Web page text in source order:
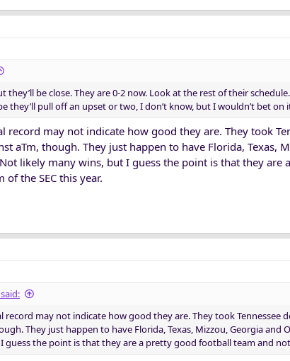
they’ll be close. They are 0-2 now. Look at the rest of their
they’ll pull off an upset or two, I don’t know, but I wouldn’t bet on
record may not indicate how good they are. They took
aTm, though. They just happen to have Florida, Texas,
likely many wins, but I guess the point is that they
the SEC this year.
record may not indicate how good they are. They took Tennessee
They just happen to have Florida, Texas, Mizzou, Georgia and
guess the point is that they are a pretty good football team and